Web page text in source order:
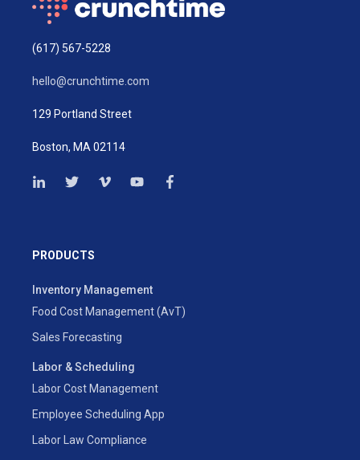
(617) 567-5228
hello@crunchtime.com
129 Portland Street
Boston, MA 02114
PRODUCTS
Inventory Management
Food Cost Management (AvT)
Sales Forecasting
Labor & Scheduling
Labor Cost Management
Employee Scheduling App
Labor Law Compliance